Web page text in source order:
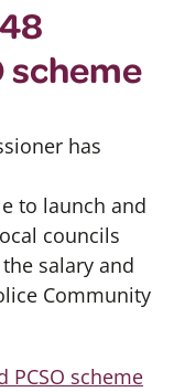
scheme
has
to launch and
councils
salary and
Community
PCSO scheme